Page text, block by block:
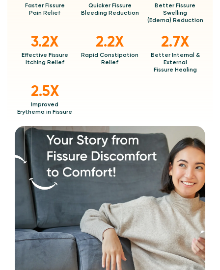
Faster Fissure
Pain Relief
Quicker Fissure
Bleeding Reduction
Better Fissure
Swelling
(Edema) Reduction
3.2X
Effective Fissure
Itching Relief
2.2X
Rapid Constipation
Relief
2.7X
Better Internal &
External
Fissure Healing
2.5X
Improved
Erythema in Fissure